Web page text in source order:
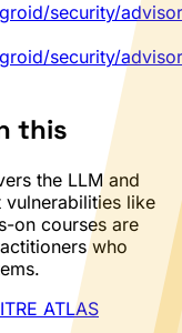
security/
security/
this
the LLM and
vulnerabilities like
on courses are
who
ATLAS